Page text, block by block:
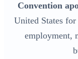
Convention
United States
employment,